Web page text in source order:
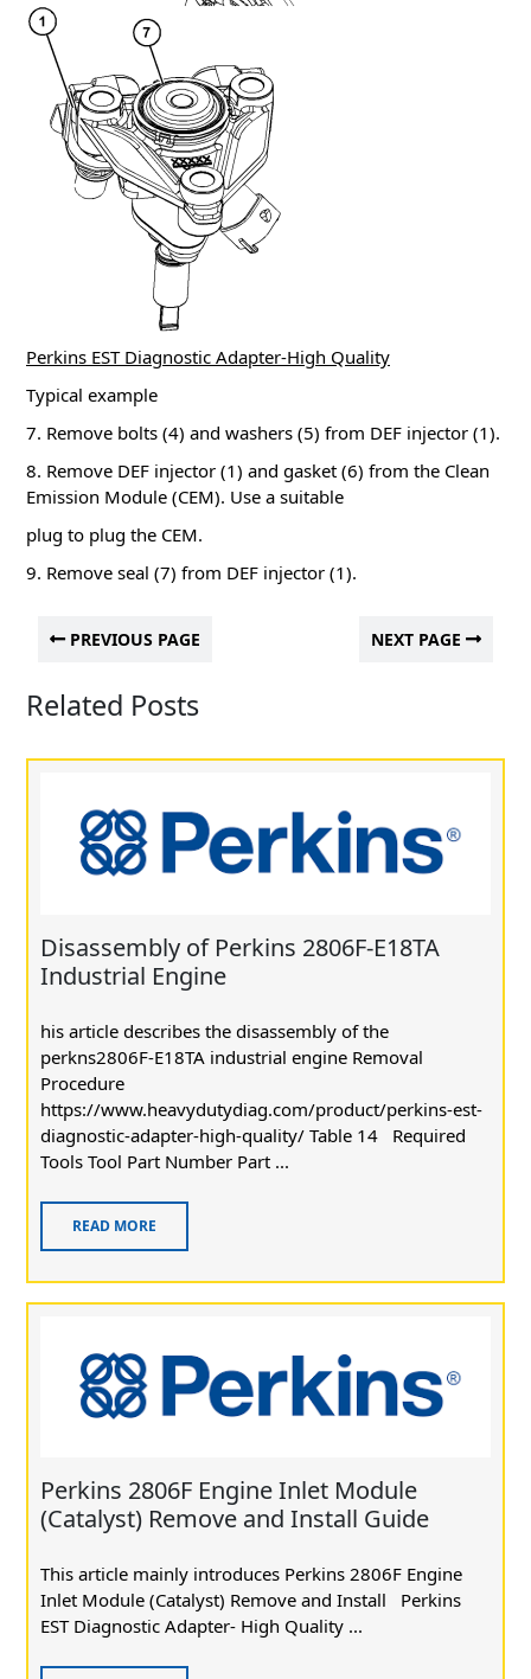
Perkins EST Diagnostic Adapter-High Quality
Typical example
7. Remove bolts (4) and washers (5) from DEF injector (1).
8. Remove DEF injector (1) and gasket (6) from the Clean
Emission Module (CEM). Use a suitable
plug to plug the CEM.
9. Remove seal (7) from DEF injector (1).
PREVIOUS PAGE NEXT PAGE
Related Posts
Disassembly of Perkins 2806F-E18TA
Industrial Engine
his article describes the disassembly of the
perkns2806F-E18TA industrial engine Removal
Procedure
https://www.heavydutydiag.com/product/perkins-est-
diagnostic-adapter-high-quality/ Table 14 Required
Tools Tool Part Number Part ...
READ MORE
Perkins 2806F Engine Inlet Module
(Catalyst) Remove and Install Guide
This article mainly introduces Perkins 2806F Engine
Inlet Module (Catalyst) Remove and Install Perkins
EST Diagnostic Adapter- High Quality ...